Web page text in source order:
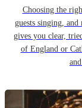
Choosing the
guests singing,
gives you clear,
of England or